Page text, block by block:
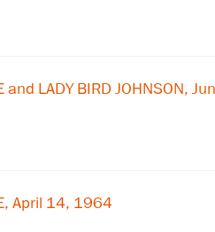
LADY BIRD JOHNSON,
April 14, 1964